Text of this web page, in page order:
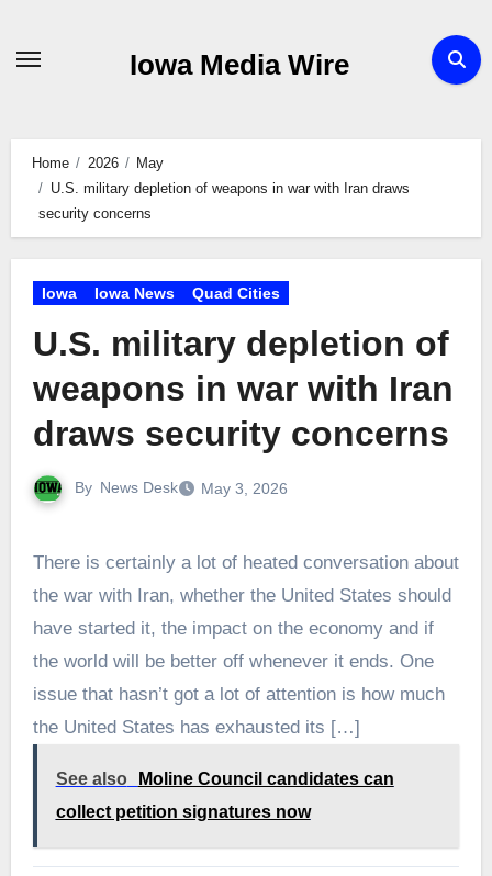
Iowa Media Wire
Home 2026
May
U.S. military depletion of weapons in war with Iran draws
security concerns
Iowa Iowa News Quad Cities
U.S. military depletion of
weapons in war with Iran
draws security concerns
By News Desk May 3, 2026
There is certainly a lot of heated conversation about
the war with Iran, whether the United States should
have started it, the impact on the economy and if
the world will be better off whenever it ends. One
issue that hasn’t got a lot of attention is how much
the United States has exhausted its […]
See also
Moline Council candidates can
collect petition signatures now